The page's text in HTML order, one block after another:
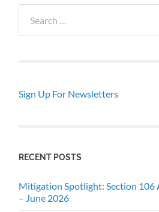
for:
Sign Up For Newsletters
RECENT POSTS
Mitigation Spotlight: Section 106
– June 2026